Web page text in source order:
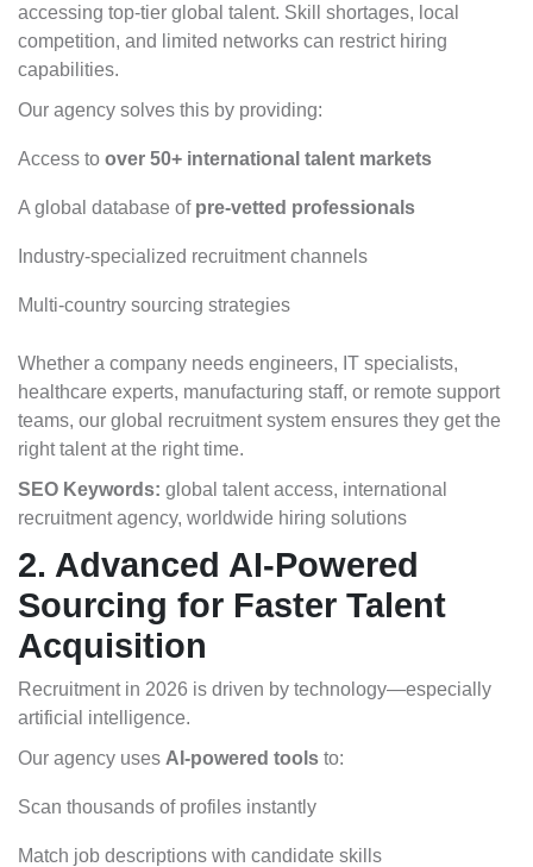
accessing top-tier global talent. Skill shortages, local
competition, and limited networks can restrict hiring
capabilities.
Our agency solves this by providing:
Access to over 50+ international talent markets
A global database of pre-vetted professionals
Industry-specialized recruitment channels
Multi-country sourcing strategies
Whether a company needs engineers, IT specialists,
healthcare experts, manufacturing staff, or remote support
teams, our global recruitment system ensures they get the
right talent at the right time.
SEO Keywords: global talent access, international
recruitment agency, worldwide hiring solutions
2. Advanced AI-Powered
Sourcing for Faster Talent
Acquisition
Recruitment in 2026 is driven by technology—especially
artificial intelligence.
Our agency uses AI-powered tools to:
Scan thousands of profiles instantly
Match job descriptions with candidate skills